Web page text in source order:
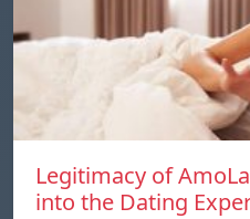
Legitimacy of
into the Dating